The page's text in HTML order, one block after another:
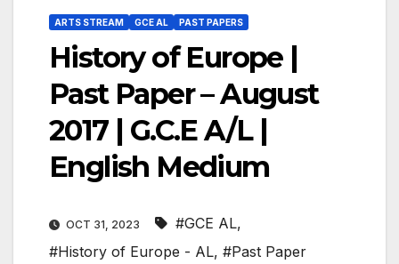
ARTS STREAM GCE AL PAST PAPERS
History of Europe |
Past Paper – August
2017 | G.C.E A/L |
English Medium
OCT 31, 2023 #GCE AL,
#History of Europe - AL, #Past Paper